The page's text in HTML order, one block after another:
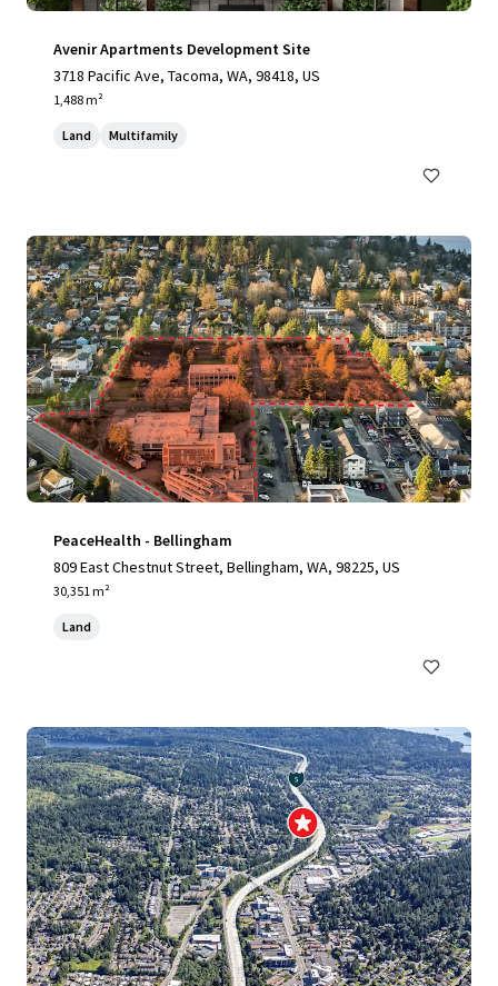
Avenir Apartments Development Site
3718 Pacific Ave, Tacoma, WA, 98418, US
1,488 m²
Land Multifamily
PeaceHealth - Bellingham
809 East Chestnut Street, Bellingham, WA, 98225, US
30,351 m²
Land